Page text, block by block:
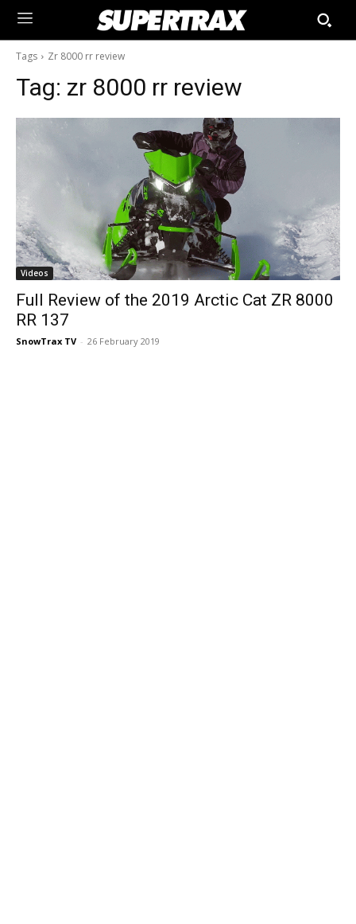
Tags Zr 8000 rr review
Tag: zr 8000 rr review
Videos
Full Review of the 2019 Arctic Cat ZR 8000
RR 137
SnowTrax TV - 26 February 2019